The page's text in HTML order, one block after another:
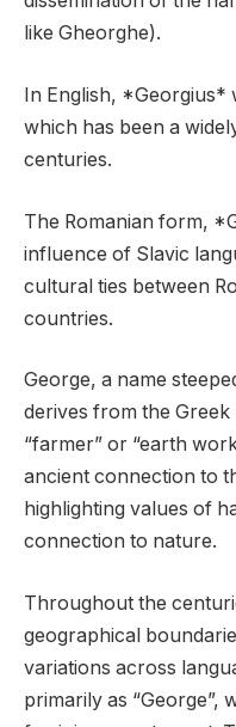
like Gheorghe).
In English, *Georgius*
which has been a
centuries.
The Romanian form,
influence of Slavic
cultural ties between
countries.
George, a name
derives from the Greek
“farmer” or “earth
ancient connection to
highlighting values of
connection to nature.
Throughout the
geographical
variations across
primarily as “George”,